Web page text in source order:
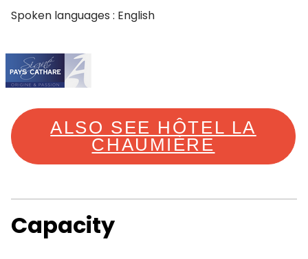
Spoken languages : English
ALSO SEE HÔTEL LA
CHAUMIÈRE
Capacity